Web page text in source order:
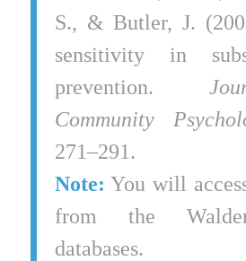
S., & Butler, J.
sensitivity in
prevention.
Community
271–291.
Note: You will
from the
databases.